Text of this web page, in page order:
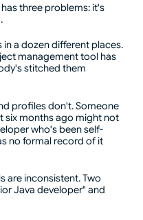
three problems: it's
in a dozen different places.
management tool has
stitched them
profiles don't. Someone
six months ago might not
who's been self-
no formal record of it
are inconsistent. Two
Java developer" and